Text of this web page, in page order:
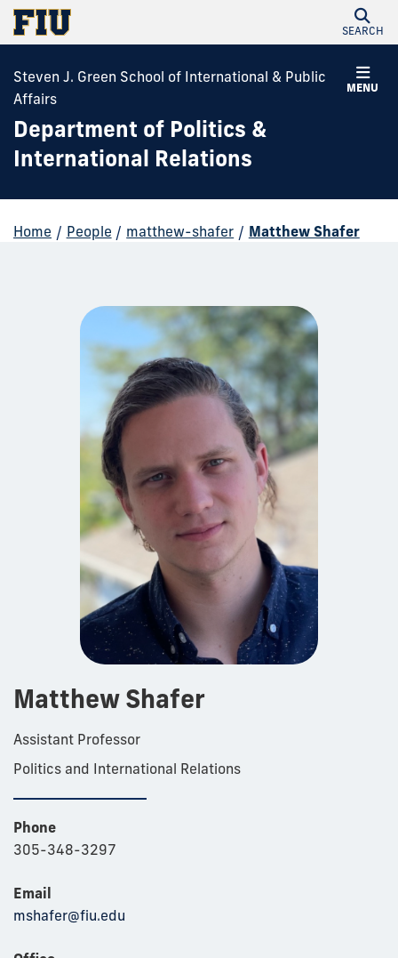
SEARCH
MENU
Steven J. Green School of International & Public
Affairs
Department of Politics &
International Relations
Home / People / matthew-shafer / Matthew Shafer
Matthew Shafer
Assistant Professor
Politics and International Relations
Phone
305-348-3297
Email
mshafer@fiu.edu